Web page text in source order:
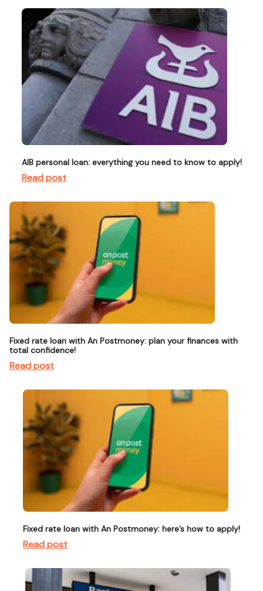
AIB personal loan: everything you need to know to apply!
Read post
Fixed rate loan with An Postmoney: plan your finances with
total confidence!
Read post
Fixed rate loan with An Postmoney: here’s how to apply!
Read post